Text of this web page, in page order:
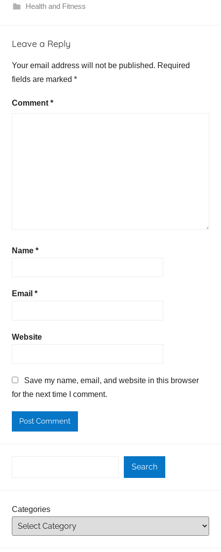
Health and Fitness
Leave a Reply
Your email address will not be published. Required
fields are marked *
Comment *
Name *
Email *
Website
Save my name, email, and website in this browser
for the next time I comment.
Search
Categories